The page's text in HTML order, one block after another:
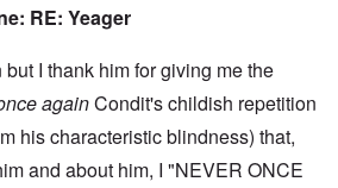
RE: Yeager
I thank him for giving me the
againCondit's childish repetition
his characteristic blindness) that,
and about him, I "NEVER ONCE